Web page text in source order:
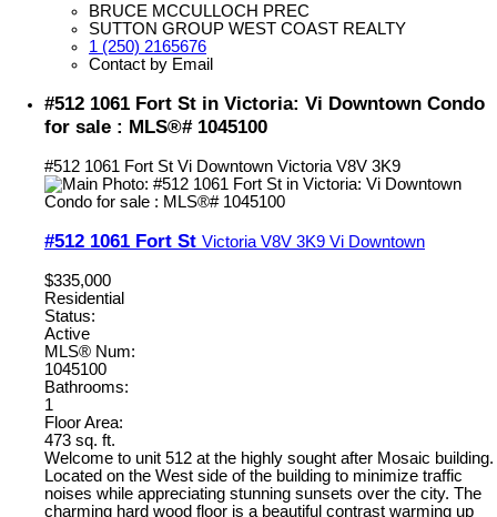
BRUCE MCCULLOCH PREC
SUTTON GROUP WEST COAST REALTY
1 (250) 2165676
Contact by Email
#512 1061 Fort St in Victoria: Vi Downtown Condo
for sale : MLS®# 1045100
#512 1061 Fort St Vi Downtown Victoria V8V 3K9
#512 1061 Fort St VictoriaV8V 3K9 Vi Downtown
$335,000
Residential
Status:
Active
MLS® Num:
1045100
Bathrooms:
1
Floor Area:
473 sq. ft.
Welcome to unit 512 at the highly sought after Mosaic building.
Located on the West side of the building to minimize traffic
noises while appreciating stunning sunsets over the city. The
charming hard wood floor is a beautiful contrast warming up